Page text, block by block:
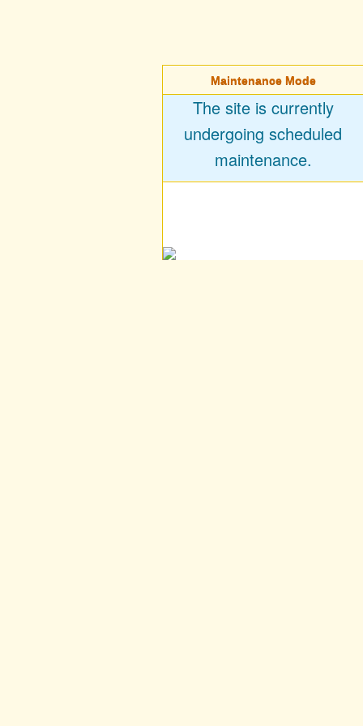
Maintenance Mode
The site is currently
undergoing scheduled
maintenance.